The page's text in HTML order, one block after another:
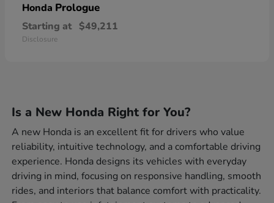
Honda Prologue
Starting at $49,211
Disclosure
Is a New Honda Right for You?
A new Honda is an excellent fit for drivers who value
reliability, intuitive technology, and a comfortable driving
experience. Honda designs its vehicles with everyday
driving in mind, focusing on responsive handling, smooth
rides, and interiors that balance comfort with practicality.